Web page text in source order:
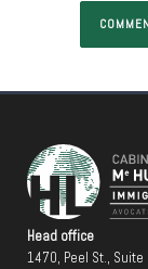
Head office
1470, Peel St., Suite